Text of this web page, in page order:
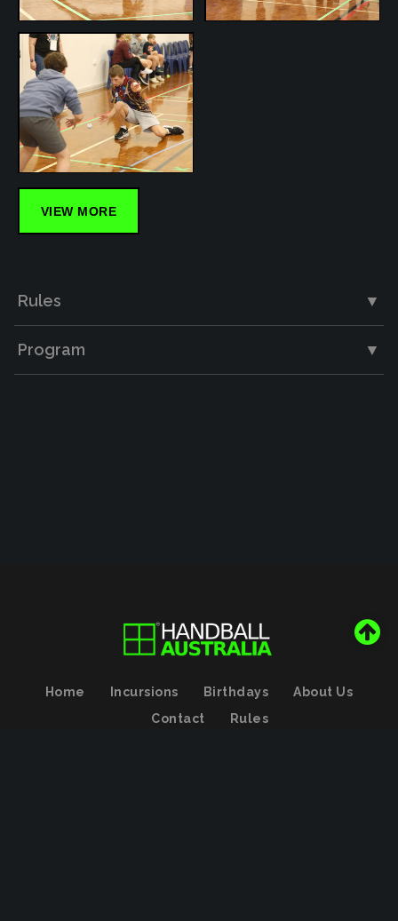
VIEW MORE
Rules ▼
Program ▼
Home Incursions Birthdays
About Us
Contact
Rules